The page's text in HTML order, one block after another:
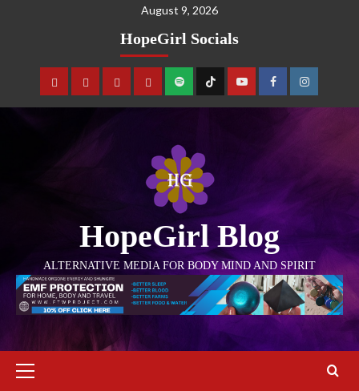
August 9, 2026
HopeGirl Socials
HopeGirl Blog
ALTERNATIVE MEDIA FOR BODY MIND AND SPIRIT